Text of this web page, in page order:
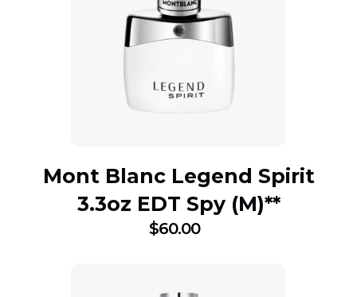
Mont Blanc Legend Spirit
3.3oz EDT Spy (M)**
$60.00